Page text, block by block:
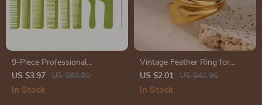
9-Piece Professional
Hairdressing Combs Set
US $3.97 US $83.80
In Stock
Vintage Feather Ring for
Women
US $2.01 US $41.96
In Stock